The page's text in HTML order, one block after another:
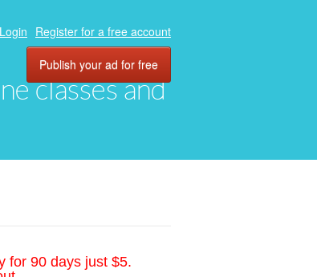
classes and
Login Register for a free account
Publish your ad for free
for 90 days just $5.